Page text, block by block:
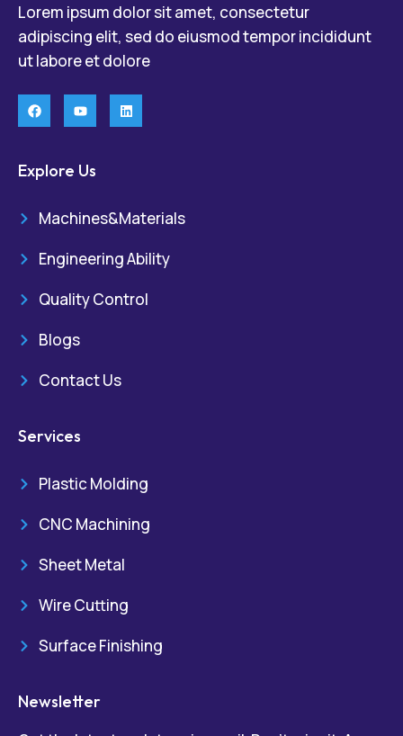
Lorem ipsum dolor sit amet, consectetur
adipiscing elit, sed do eiusmod tempor incididunt
ut labore et dolore
Explore Us
Machines&Materials
Engineering Ability
Quality Control
Blogs
Contact Us
Services
Plastic Molding
CNC Machining
Sheet Metal
Wire Cutting
Surface Finishing
Newsletter